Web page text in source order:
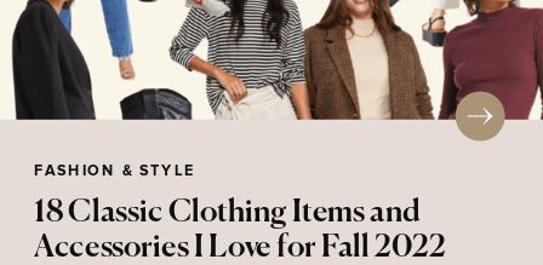
FASHION & STYLE
18 Classic Clothing Items and
Accessories I Love for Fall 2022